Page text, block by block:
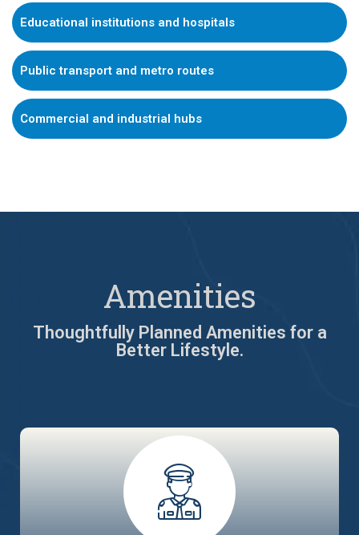
Educational institutions and hospitals
Public transport and metro routes
Commercial and industrial hubs
Amenities
Thoughtfully Planned Amenities for a
Better Lifestyle.